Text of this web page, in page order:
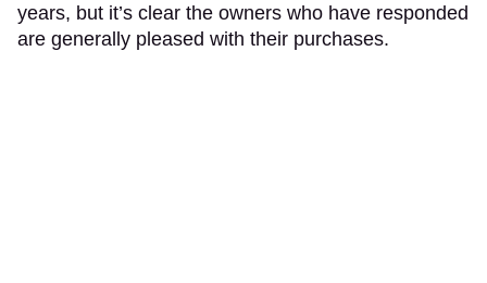
years, but it’s clear the owners who have responded
are generally pleased with their purchases.